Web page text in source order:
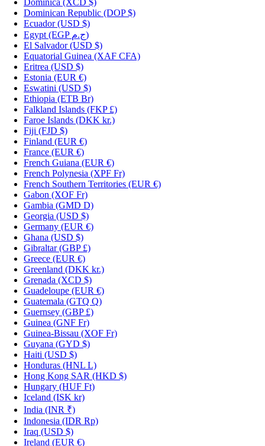
Dominican Republic (DOP $)
Ecuador (USD $)
Egypt
(EGP ج.م)
El Salvador (USD $)
Equatorial Guinea (XAF CFA)
Eritrea (USD $)
Estonia (EUR €)
Eswatini (USD $)
Ethiopia (ETB Br)
Falkland Islands (FKP £)
Faroe Islands (DKK kr.)
Fiji (FJD $)
Finland (EUR €)
France (EUR €)
French Guiana (EUR €)
French Polynesia (XPF Fr)
French Southern Territories (EUR €)
Gabon (XOF Fr)
Gambia (GMD D)
Georgia (USD $)
Germany (EUR €)
Ghana (USD $)
Gibraltar (GBP £)
Greece (EUR €)
Greenland (DKK kr.)
Grenada (XCD $)
Guadeloupe (EUR €)
Guatemala (GTQ Q)
Guernsey (GBP £)
Guinea (GNF Fr)
Guinea-Bissau (XOF Fr)
Guyana (GYD $)
Haiti (USD $)
Honduras (HNL L)
Hong Kong SAR (HKD $)
Hungary (HUF Ft)
Iceland (ISK kr)
India (INR ₹)
Indonesia (IDR Rp)
Iraq (USD $)
Ireland (EUR €)